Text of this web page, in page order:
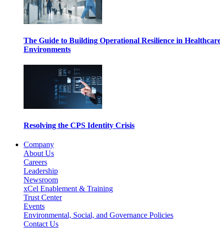
The Guide to Building Operational Resilience in
Environments
Resolving the CPS Identity Crisis
Company
About Us
Careers
Leadership
Newsroom
xCel Enablement & Training
Trust Center
Events
Environmental, Social, and Governance Policies
Contact Us